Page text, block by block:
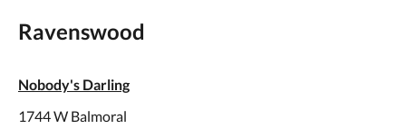
Ravenswood
Nobody's Darling
1744 W Balmoral